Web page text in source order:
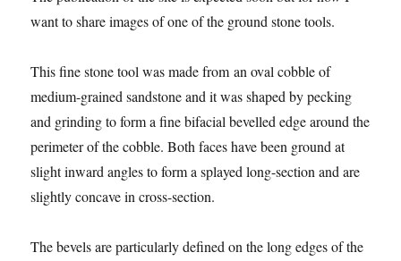
want to share images of one of the ground stone tools.
This fine stone tool was made from an oval cobble of
medium-grained sandstone and it was shaped by pecking
and grinding to form a fine bifacial bevelled edge around the
perimeter of the cobble. Both faces have been ground at
slight inward angles to form a splayed long-section and are
slightly concave in cross-section.
The bevels are particularly defined on the long edges of the